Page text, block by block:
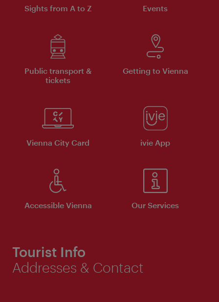
Sights from A to Z Events
Public transport &
tickets
Getting to Vienna
Vienna City Card ivie App
Accessible Vienna Our Services
Tourist Info
Addresses & Contact